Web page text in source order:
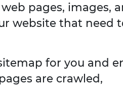
pages, images,
website that need
for you and
are crawled,